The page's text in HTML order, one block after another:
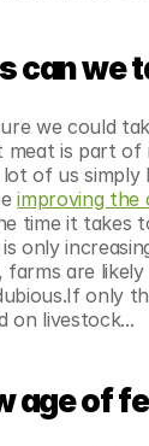
can we
we could
is part of
of us
improving the
time it takes
only
farms are
only
on livestock...
age of